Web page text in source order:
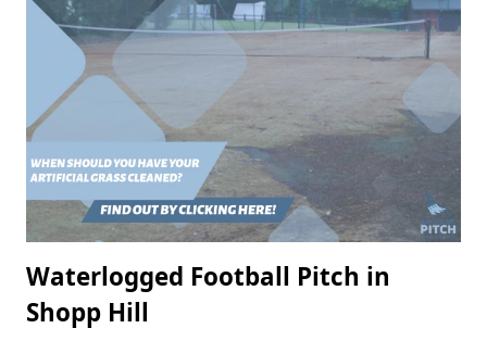
Waterlogged Football Pitch in
Shopp Hill